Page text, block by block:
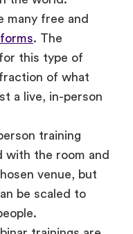
this type of
of what
a live, in-person
training
with the room and
venue, but
be scaled to
trainings are
the recording
live event, or